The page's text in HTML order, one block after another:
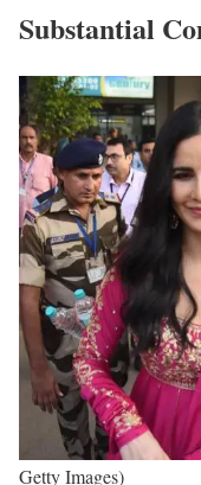
Substantial
Getty Images)